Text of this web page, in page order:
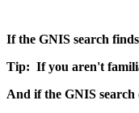
If the GNIS search
Tip: If you aren't
And if the GNIS search